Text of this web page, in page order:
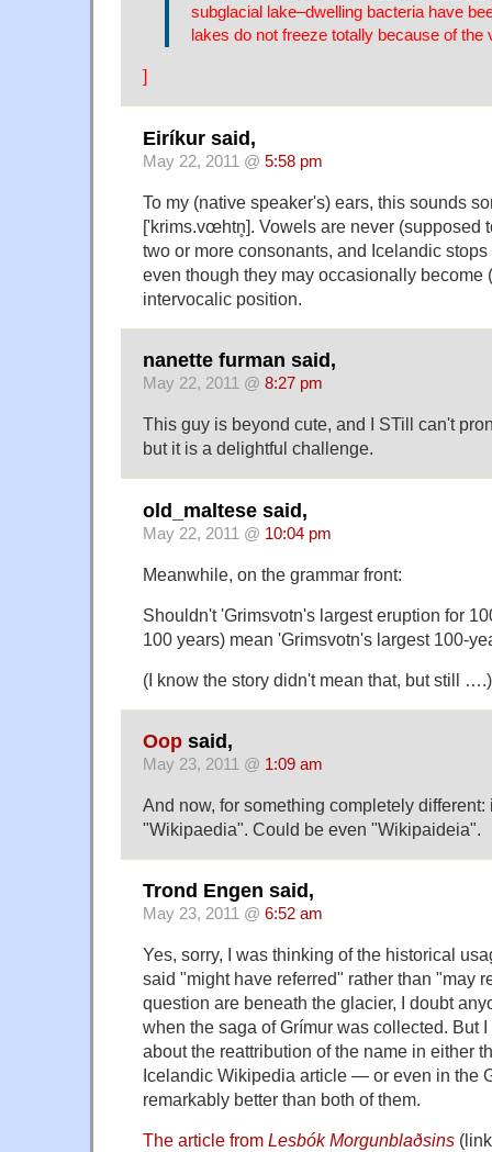
subglacial lake–dwelling bacteria have
lakes do not freeze totally because of the
]
Eiríkur said,
May 22, 2011 @ 5:58 pm
To my (native speaker's) ears, this sounds
['krims.vœhtn̥]. Vowels are never (supposed
two or more consonants, and Icelandic
even though they may occasionally become
intervocalic position.
nanette furman said,
May 22, 2011 @ 8:27 pm
This guy is beyond cute, and I STill can't
but it is a delightful challenge.
old_maltese said,
May 22, 2011 @ 10:04 pm
Meanwhile, on the grammar front:
Shouldn't 'Grimsvotn's largest eruption for
100 years) mean 'Grimsvotn's largest 100-
(I know the story didn't mean that, but still ….)
Oop said,
May 23, 2011 @ 1:09 am
And now, for something completely
"Wikipaedia". Could be even "Wikipaideia".
Trond Engen said,
May 23, 2011 @ 6:52 am
Yes, sorry, I was thinking of the historical
said "might have referred" rather than "may
question are beneath the glacier, I doubt
when the saga of Grímur was collected. But
about the reattribution of the name in either
Icelandic Wikipedia article — or even in the
remarkably better than both of them.
The article from Lesbók Morgunblaðsins